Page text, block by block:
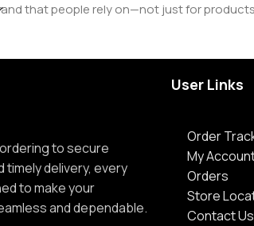
that people rely on—not just for
to secure
timely delivery, every
to make your
and dependable.
User Links
Order
My
Orders
Store
Contact Us